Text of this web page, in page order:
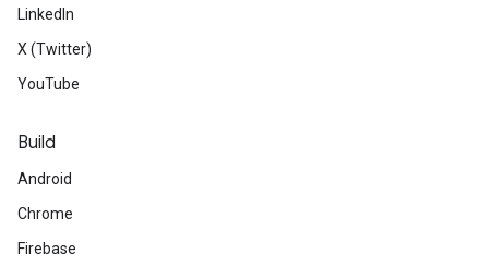
LinkedIn
X (Twitter)
YouTube
Build
Android
Chrome
Firebase